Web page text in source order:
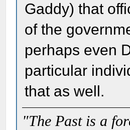
Gaddy) that
of the
perhaps even
particular
that as well.
"The Past is a